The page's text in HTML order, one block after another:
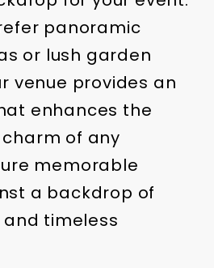
panoramic
or lush garden
venue provides an
enhances the
of any
memorable
a backdrop of
timeless